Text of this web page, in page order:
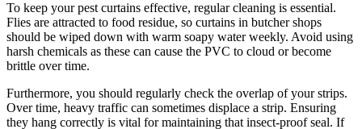
To keep your pest curtains effective, regular cleaning is essential.
Flies are attracted to food residue, so curtains in butcher shops
should be wiped down with warm soapy water weekly. Avoid using
harsh chemicals as these can cause the PVC to cloud or become
brittle over time.
Furthermore, you should regularly check the overlap of your strips.
Over time, heavy traffic can sometimes displace a strip. Ensuring
they hang correctly is vital for maintaining that insect-proof seal. If